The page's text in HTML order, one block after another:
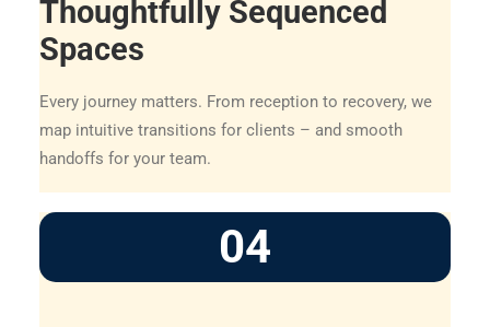
Thoughtfully Sequenced
Spaces
Every journey matters. From reception to recovery, we
map intuitive transitions for clients – and smooth
handoffs for your team.
04